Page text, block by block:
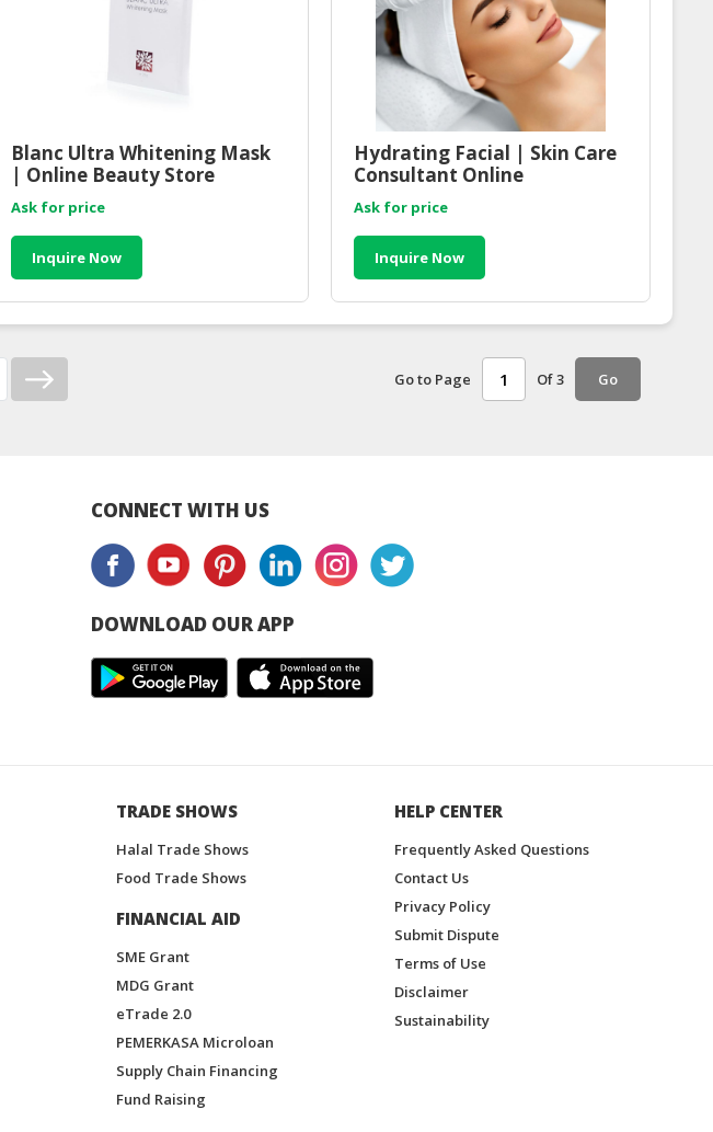
Blanc Ultra Whitening Mask
| Online Beauty Store
Malaysia
Ask for price
Inquire Now
Hydrating Facial | Skin Care
Consultant Online
Ask for price
Inquire Now
Go to Page Of 3 Go
CONNECT WITH US
DOWNLOAD OUR APP
TRADE SHOWS
Halal Trade Shows
Food Trade Shows
FINANCIAL AID
SME Grant
MDG Grant
eTrade 2.0
PEMERKASA Microloan
Supply Chain Financing
Fund Raising
HELP CENTER
Frequently Asked Questions
Contact Us
Privacy Policy
Submit Dispute
Terms of Use
Disclaimer
Sustainability